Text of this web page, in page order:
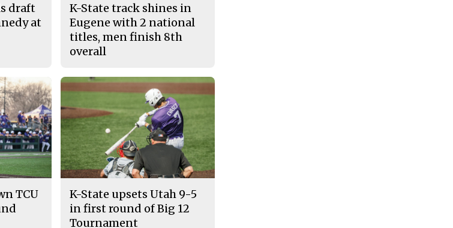
draft
at
K-State track shines in
Eugene with 2 national
titles, men finish 8th
overall
TCU
K-State upsets Utah 9-5
in first round of Big 12
Tournament